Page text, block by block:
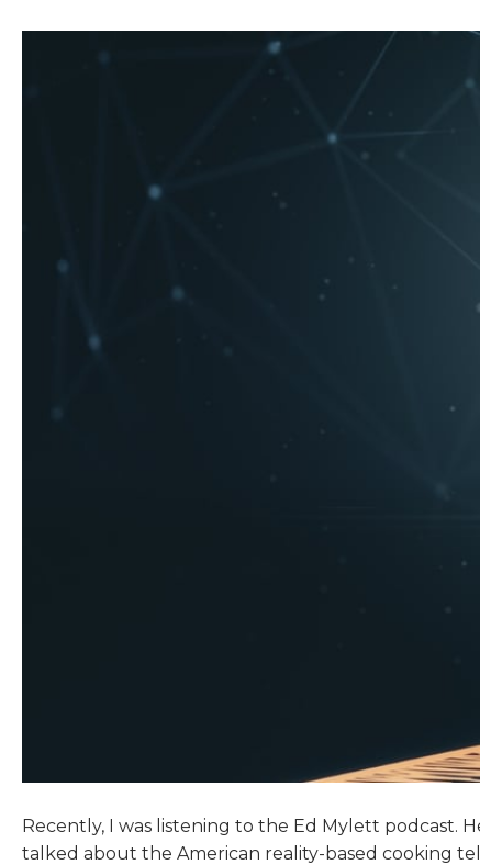
Recently, I was listening to the Ed Mylett podcast.
talked about the American reality-based cooking